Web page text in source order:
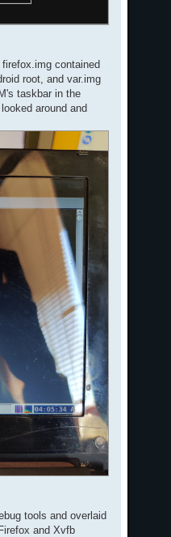
contained
root, and var.img
taskbar in the
around and
tools and overlaid
and Xvfb